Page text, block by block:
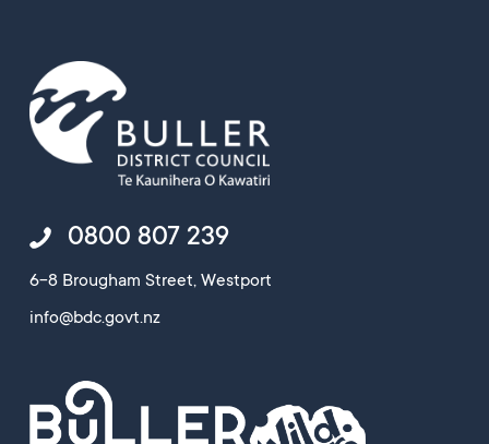
0800 807 239
6-8 Brougham Street, Westport
info@bdc.govt.nz